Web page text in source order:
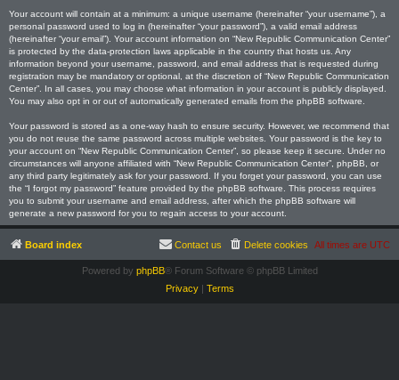
Your account will contain at a minimum: a unique username (hereinafter “your username”), a
personal password used to log in (hereinafter “your password”), a valid email address
(hereinafter “your email”). Your account information on “New Republic Communication Center”
is protected by the data-protection laws applicable in the country that hosts us. Any
information beyond your username, password, and email address that is requested during
registration may be mandatory or optional, at the discretion of “New Republic Communication
Center”. In all cases, you may choose what information in your account is publicly displayed.
You may also opt in or out of automatically generated emails from the phpBB software.
Your password is stored as a one-way hash to ensure security. However, we recommend that
you do not reuse the same password across multiple websites. Your password is the key to
your account on “New Republic Communication Center”, so please keep it secure. Under no
circumstances will anyone affiliated with “New Republic Communication Center”, phpBB, or
any third party legitimately ask for your password. If you forget your password, you can use
the “I forgot my password” feature provided by the phpBB software. This process requires
you to submit your username and email address, after which the phpBB software will
generate a new password for you to regain access to your account.
Board index All times are UTC
Delete cookies
Contact us
Powered by phpBB® Forum Software © phpBB Limited
Privacy| Terms